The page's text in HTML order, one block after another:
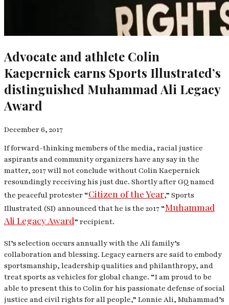
Advocate and athlete Colin
Kaepernick earns Sports Illustrated’s
distinguished Muhammad Ali Legacy
Award
December 6, 2017
If forward-thinking members of the media, racial justice
aspirants and community organizers have any say in the
matter, 2017 will not conclude without Colin Kaepernick
resoundingly receiving his just due. Shortly afterGQnamed
the peaceful protester “Citizen of the Year,” Sports
Illustrated (SI) announced that he is the 2017 “Muhammad
Ali Legacy Award” recipient.
SI’s selection occurs annually with the Ali family’s
collaboration and blessing. Legacy earners are said to embody
sportsmanship, leadership qualities and philanthropy, and
treat sports as vehicles for global change. “I am proud to be
able to present this to Colin for his passionate defense of social
justice and civil rights for all people,” Lonnie Ali, Muhammad’s